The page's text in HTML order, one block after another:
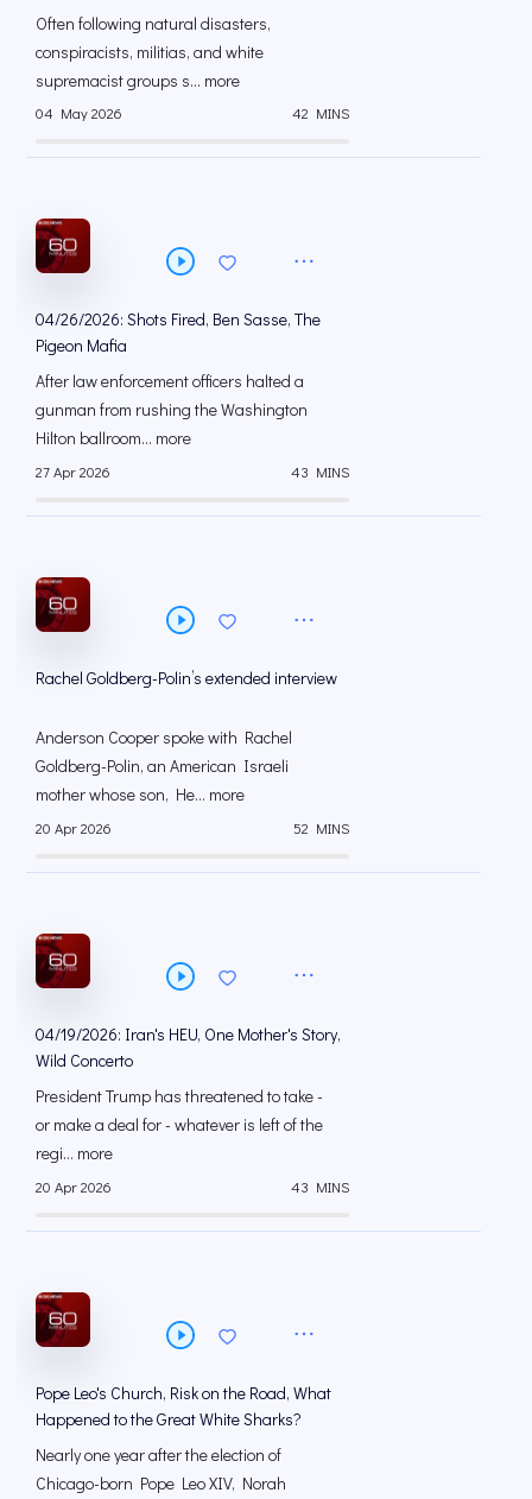
Often following natural disasters,
conspiracists, militias, and white
supremacist groups s... more
04 May 2026 42 MINS
04/26/2026: Shots Fired, Ben Sasse, The
Pigeon Mafia
After law enforcement officers halted a
gunman from rushing the Washington
Hilton ballroom... more
27 Apr 2026 43 MINS
Rachel Goldberg-Polin’s extended interview
Anderson Cooper spoke with Rachel
Goldberg-Polin, an American Israeli
mother whose son, He... more
20 Apr 2026 52 MINS
04/19/2026: Iran's HEU, One Mother's Story,
Wild Concerto
President Trump has threatened to take -
or make a deal for - whatever is left of the
regi... more
20 Apr 2026 43 MINS
Pope Leo's Church, Risk on the Road, What
Happened to the Great White Sharks?
Nearly one year after the election of
Chicago-born Pope Leo XIV, Norah